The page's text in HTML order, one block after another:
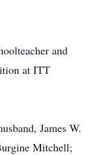
and
at ITT
James W.
Mitchell;